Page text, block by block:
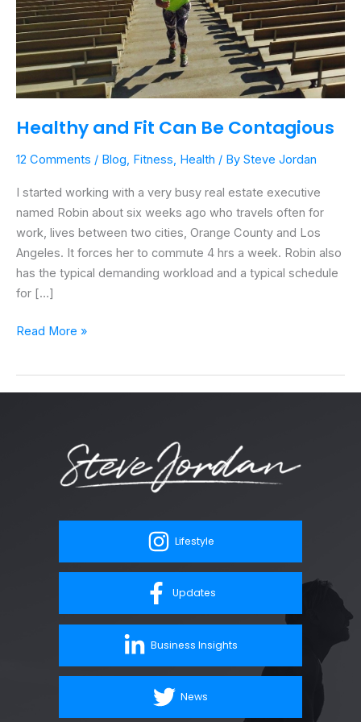
Healthy and Fit Can Be Contagious
12 Comments / Blog, Fitness, Health / By Steve Jordan
I started working with a very busy real estate executive
named Robin about six weeks ago who travels often for
work, lives between two cities, Orange County and Los
Angeles. It forces her to commute 4 hrs a week. Robin also
has the typical demanding workload and a typical schedule
for […]
Read More »
Lifestyle
Updates
Business Insights
News